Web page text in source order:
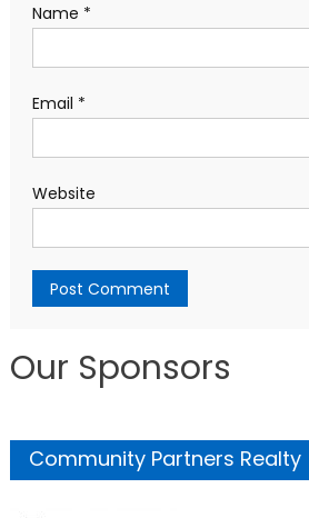
Name *
Email *
Website
Our Sponsors
Community Partners Realty